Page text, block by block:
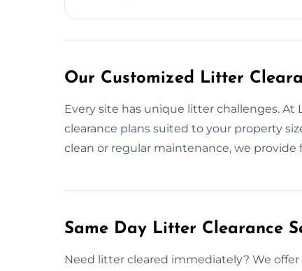
Our Customized Litter
Every site has unique litter challenges. At
clearance plans suited to your property
clean or regular maintenance, we provide
Same Day Litter Clearance
Need litter cleared immediately? We